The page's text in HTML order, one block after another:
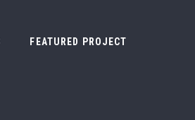
FEATURED PROJECT